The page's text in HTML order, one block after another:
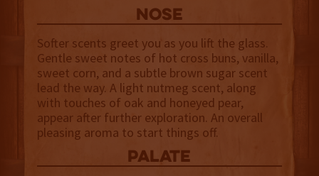
NOSE
Softer scents greet you as you lift the glass.
Gentle sweet notes of hot cross buns, vanilla,
sweet corn, and a subtle brown sugar scent
lead the way. A light nutmeg scent, along
with touches of oak and honeyed pear,
appear after further exploration. An overall
pleasing aroma to start things off.
palate